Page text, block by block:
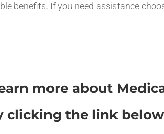
benefits. If you need assistance
more about
clicking the link below